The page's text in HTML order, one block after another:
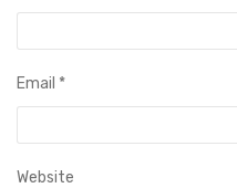
Email *
Website